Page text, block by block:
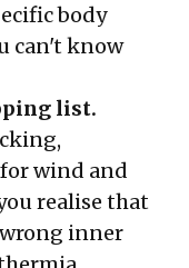
body
can't know
list.
wind and
realise that
inner